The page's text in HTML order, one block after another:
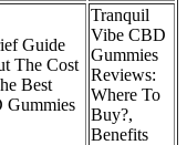
Guide
The Cost
Best
Gummies
Tranquil
Vibe CBD
Gummies
Reviews:
Where To
Buy?,
Benefits